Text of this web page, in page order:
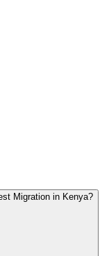
Migration in Kenya?